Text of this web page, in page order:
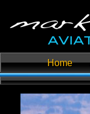
Home